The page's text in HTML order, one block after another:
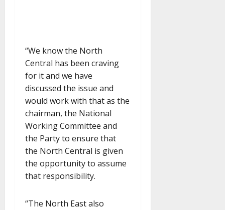
“We know the North
Central has been craving
for it and we have
discussed the issue and
would work with that as the
chairman, the National
Working Committee and
the Party to ensure that
the North Central is given
the opportunity to assume
that responsibility.
“The North East also